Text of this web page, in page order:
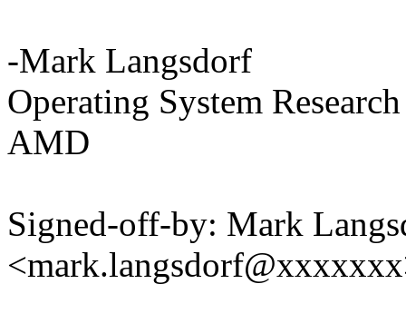
-Mark Langsdorf
Operating System
AMD
Signed-off-by: Mark